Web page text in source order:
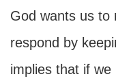
God wants us to
respond by
implies that if